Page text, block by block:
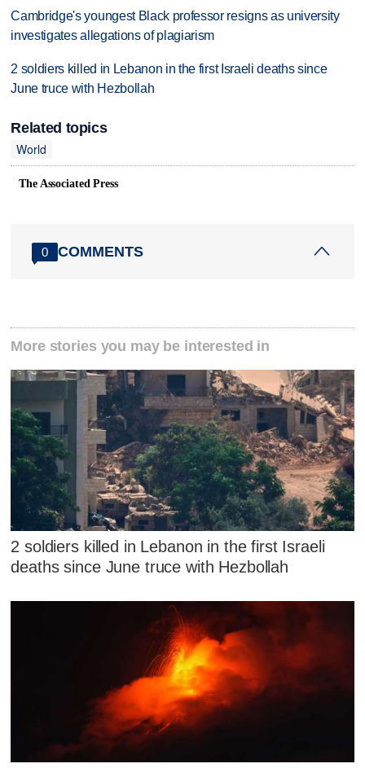
Cambridge's youngest Black professor resigns as university
investigates allegations of plagiarism
2 soldiers killed in Lebanon in the first Israeli deaths since
June truce with Hezbollah
Related topics
World
The Associated Press
0 COMMENTS
More stories you may be interested in
2 soldiers killed in Lebanon in the first Israeli
deaths since June truce with Hezbollah